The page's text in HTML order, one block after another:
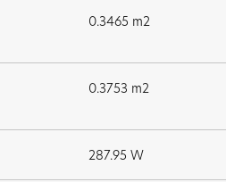
0.3465 m2
0.3753 m2
287.95 W